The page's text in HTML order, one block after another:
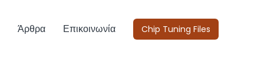
Άρθρα Επικοινωνία Chip Tuning Files